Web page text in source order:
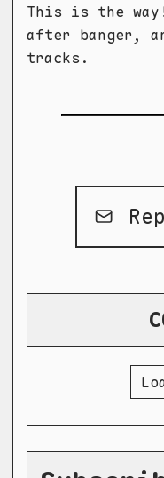
This is the
after banger,
tracks.